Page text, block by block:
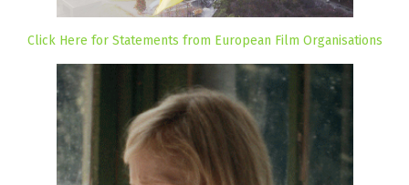
Click Here for Statements from European Film Organisations